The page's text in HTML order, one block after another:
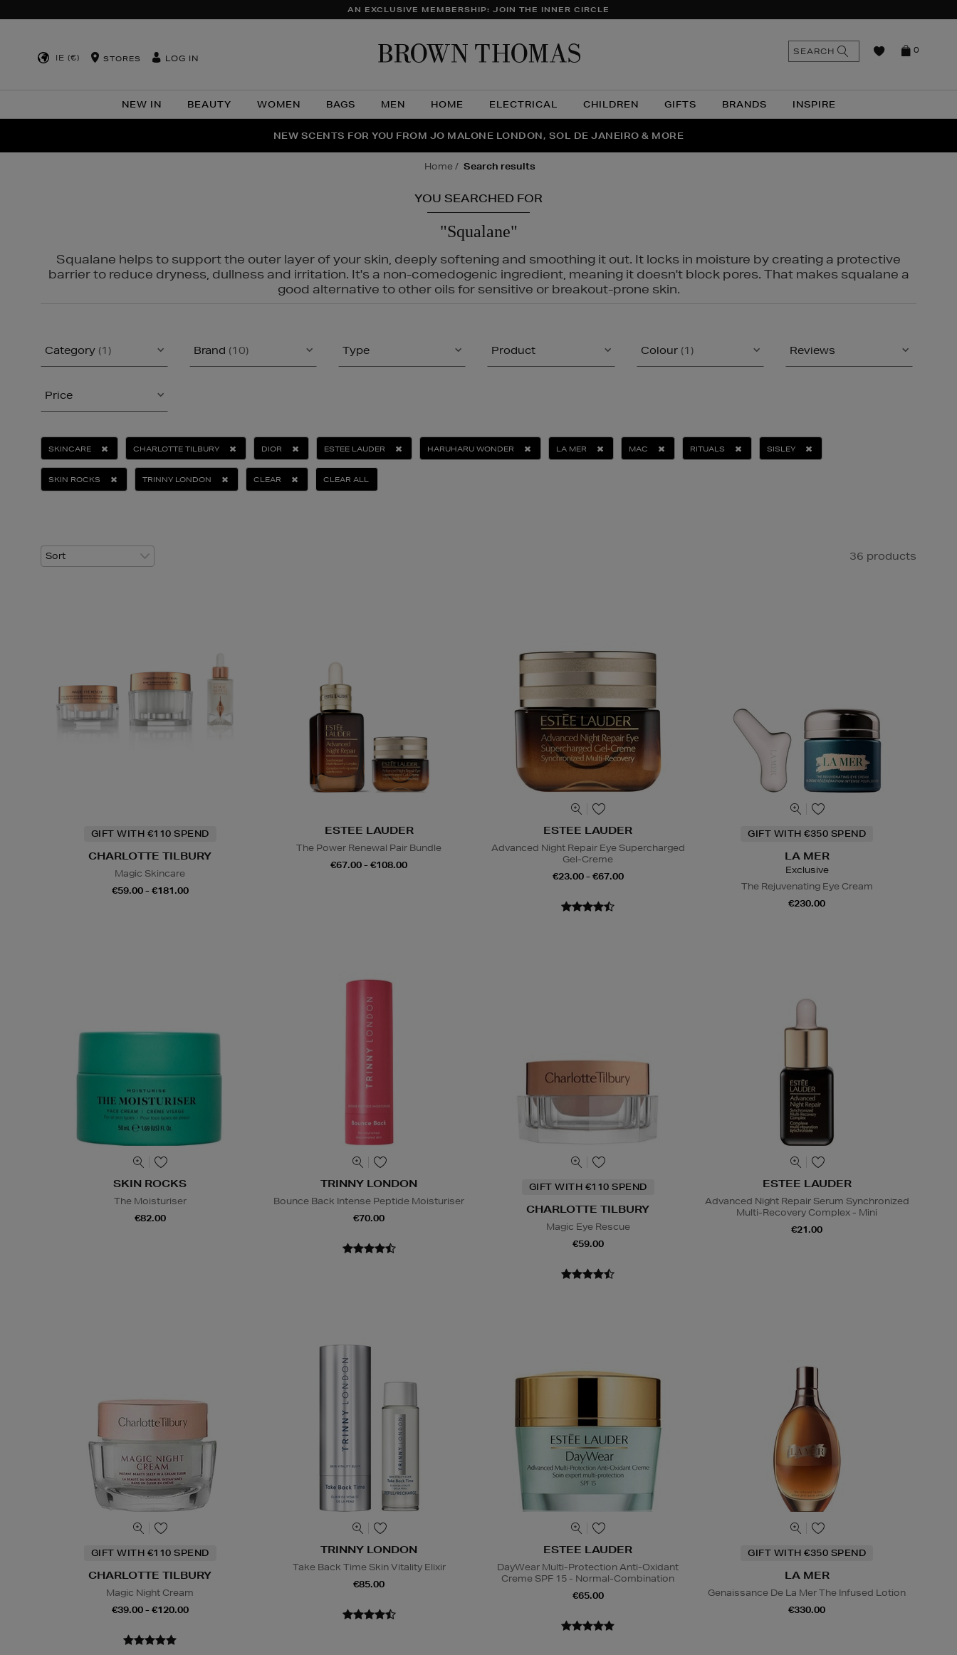
AN EXCLUSIVE MEMBERSHIP: JOIN THE INNER CIRCLE
IE (€) STORES LOG IN
NEW IN BEAUTY WOMEN BAGS MEN HOME ELECTRICAL CHILDREN GIFTS BRANDS INSPIRE
0
SEARCH
THE NINJA SUMMER EVENT IS HERE | SHOP NOW
NEW SCENTS FOR YOU FROM JO MALONE LONDON, SOL DE JANEIRO & MORE
PERFECT PAIR | GET 50% OFF* YOUR SECOND PAIR OF SUNGLASSES
home search results
YOU SEARCHED FOR
"Squalane"
Squalane helps to support the outer layer of your skin, deeply softening and smoothing it out. It locks in moisture by creating a protective
barrier to reduce dryness, dullness and irritation. It's a non-comedogenic ingredient, meaning it doesn't block pores. That makes squalane a
good alternative to other oils for sensitive or breakout-prone skin.
Category (1) Brand (10) Type Product Colour (1) Reviews
Price
SKINCARE CHARLOTTE TILBURY DIOR ESTEE LAUDER HARUHARU WONDER LA MER MAC RITUALS SISLEY
SKIN ROCKS TRINNY LONDON CLEAR CLEAR ALL
36 products
GIFT WITH €110 SPEND
CHARLOTTE TILBURY
Magic Skincare
€59.00 - €181.00
ESTEE LAUDER
The Power Renewal Pair Bundle
€67.00 - €108.00
ESTEE LAUDER
Advanced Night Repair Eye Supercharged
Gel-Creme
€23.00 - €67.00
GIFT WITH €350 SPEND
LA MER
Exclusive
The Rejuvenating Eye Cream
€230.00
SKIN ROCKS
The Moisturiser
€82.00
TRINNY LONDON
Bounce Back Intense Peptide Moisturiser
€70.00
GIFT WITH €110 SPEND
CHARLOTTE TILBURY
Magic Eye Rescue
€59.00
ESTEE LAUDER
Advanced Night Repair Serum Synchronized
Multi-Recovery Complex - Mini
€21.00
GIFT WITH €110 SPEND
CHARLOTTE TILBURY
Magic Night Cream
€39.00 - €120.00
TRINNY LONDON
Take Back Time Skin Vitality Elixir
€85.00
ESTEE LAUDER
DayWear Multi-Protection Anti-Oxidant
Creme SPF 15 - Normal-Combination
€65.00
GIFT WITH €350 SPEND
LA MER
Genaissance De La Mer The Infused Lotion
€330.00